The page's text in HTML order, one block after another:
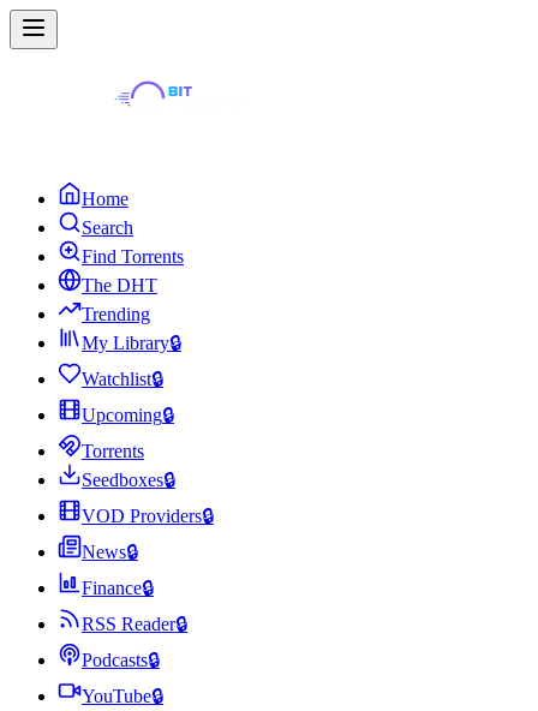
Home
Search
Find Torrents
The DHT
Trending
My Library🔒
Watchlist🔒
Upcoming🔒
Torrents
Seedboxes🔒
VOD Providers🔒
News🔒
Finance🔒
RSS Reader🔒
Podcasts🔒
YouTube🔒